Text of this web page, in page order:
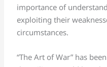
importance of
exploiting their
circumstances.
“The Art of War” has